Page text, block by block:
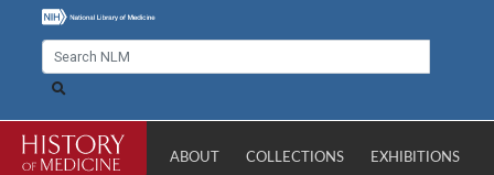
ABOUT COLLECTIONS
EXHIBITIONS